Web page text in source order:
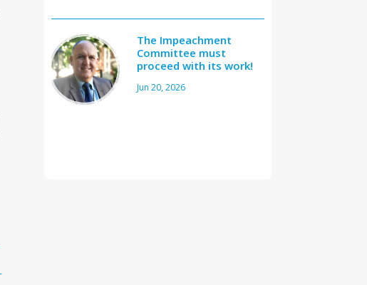
The Impeachment
Committee must
proceed with its work!
Jun 20, 2026